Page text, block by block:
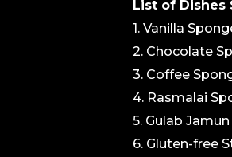
List of Dishes
1. Vanilla
2. Chocolate
3. Coffee
4. Rasmalai
5. Gulab
6. Gluten-free